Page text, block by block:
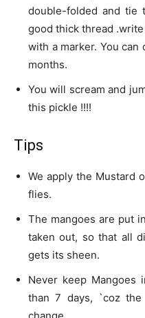
double-folded and tie
good thick thread
with a marker. You
months.
You will scream and
this pickle !!!!
Tips
We apply the Mustard
flies.
The mangoes are put
taken out, so that all
gets its sheen.
Never keep
than 7 days, `coz